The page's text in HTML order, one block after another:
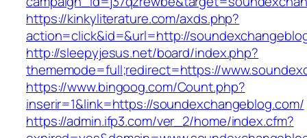
https://kinkyliterature.com/axds.php?
action=click&id=&url=http://
http://sleepyjesus.net/board/index.php?
thememode=full;redirect=https://
https://www.bingoog.com/Count.php?
inserir=1&link=https://soundexchangeblog.com/
https://admin.ifp3.com/ver_2/home/index.cfm?